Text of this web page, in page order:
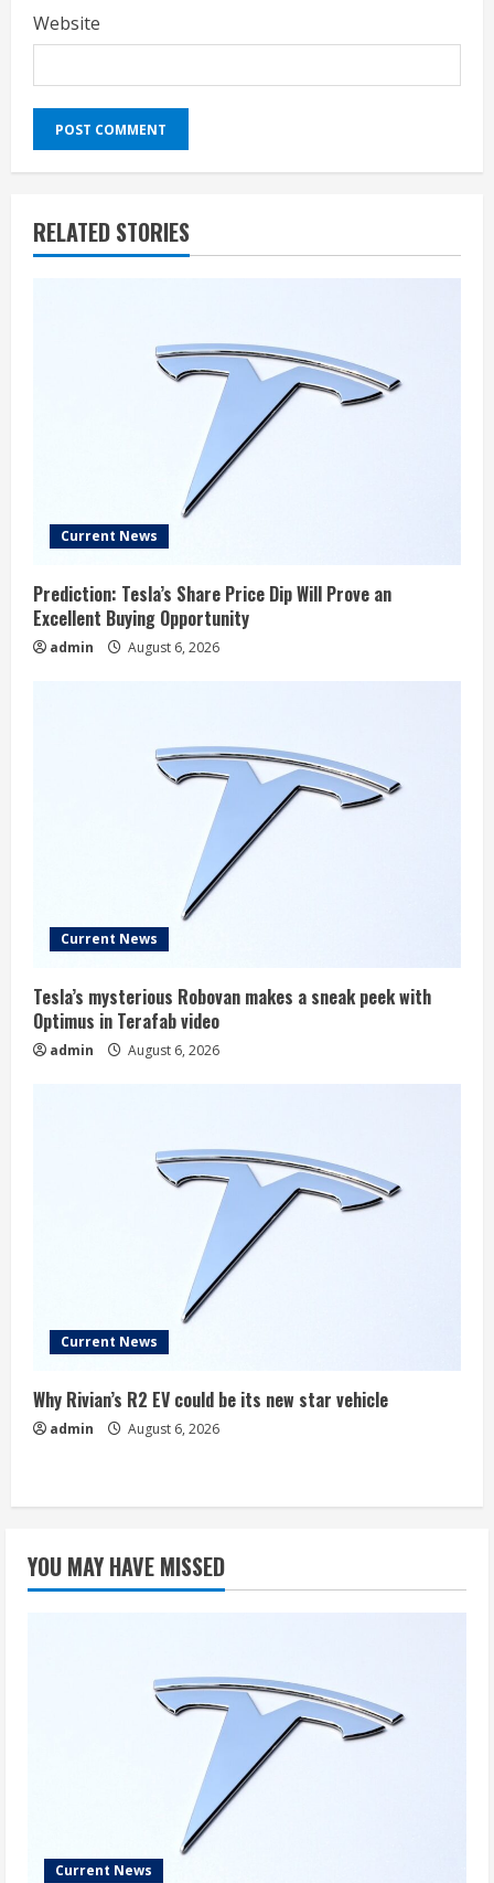
Website
RELATED STORIES
Current News
Prediction: Tesla’s Share Price Dip Will Prove an
Excellent Buying Opportunity
admin August 6, 2026
Current News
Tesla’s mysterious Robovan makes a sneak peek with
Optimus in Terafab video
admin August 6, 2026
Current News
Why Rivian’s R2 EV could be its new star vehicle
admin August 6, 2026
YOU MAY HAVE MISSED
Current News